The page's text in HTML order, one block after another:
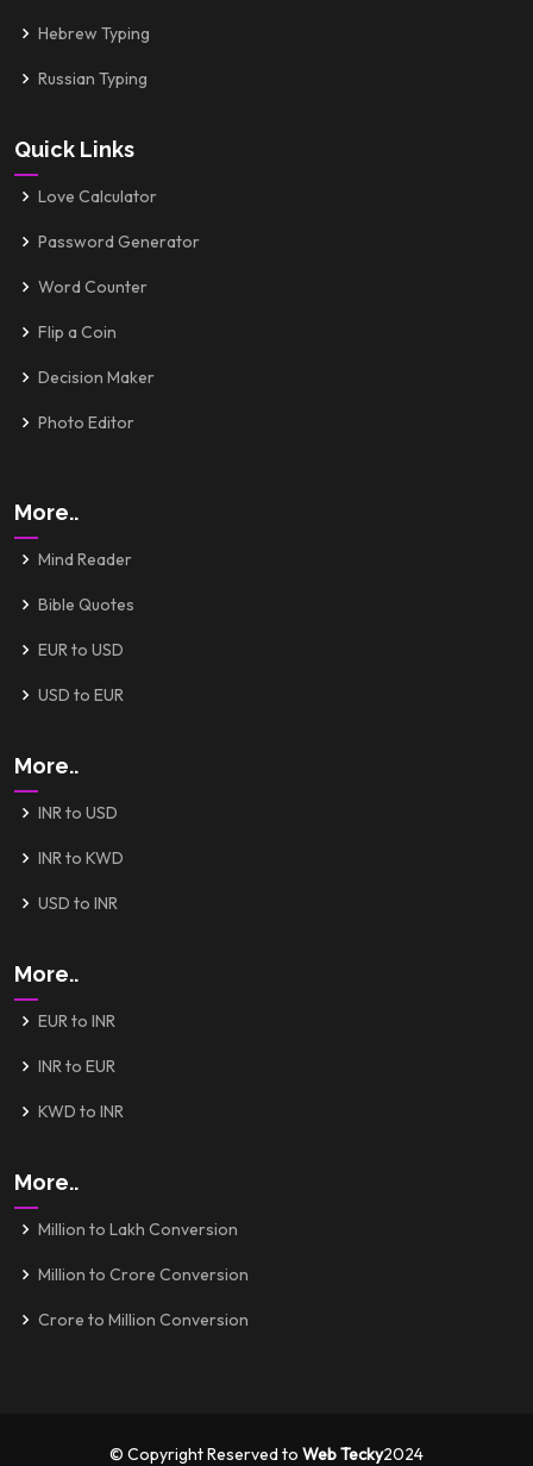
Hebrew Typing
Russian Typing
Quick Links
Love Calculator
Password Generator
Word Counter
Flip a Coin
Decision Maker
Photo Editor
More..
Mind Reader
Bible Quotes
EUR to USD
USD to EUR
More..
INR to USD
INR to KWD
USD to INR
More..
EUR to INR
INR to EUR
KWD to INR
More..
Million to Lakh Conversion
Million to Crore Conversion
Crore to Million Conversion
© Copyright Reserved to Web Tecky2024